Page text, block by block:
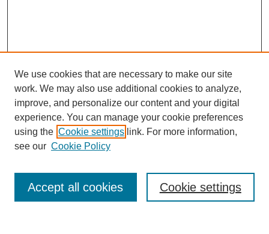
Enter search terms:
We use cookies that are necessary to make our site
work. We may also use additional cookies to analyze,
improve, and personalize our content and your digital
experience. You can manage your cookie preferences
using the Cookie settings link. For more information,
see our Cookie Policy
Cookie settings
Accept all cookies